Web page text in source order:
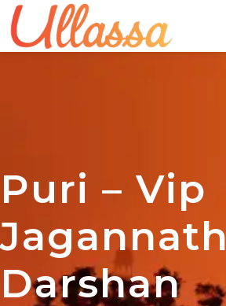
Puri – Vip
Jagannath
Darshan